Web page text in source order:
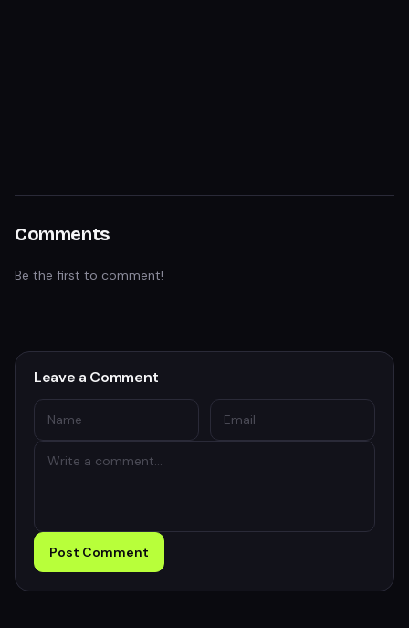
Comments
Be the first to comment!
Leave a Comment
Post Comment